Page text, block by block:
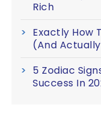
Rich
Exactly How
(And
5 Zodiac
Success In